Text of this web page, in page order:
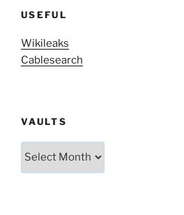
USEFUL
Wikileaks
Cablesearch
VAULTS